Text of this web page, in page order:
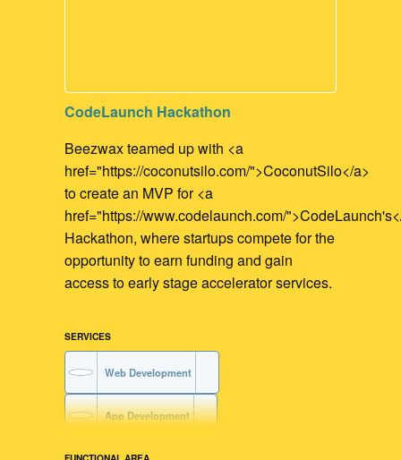
CodeLaunch Hackathon
Beezwax teamed up with <a
href="https://coconutsilo.com/">CoconutSilo</a>
to create an MVP for <a
href="https://www.codelaunch.com/
Hackathon, where startups compete for the
opportunity to earn funding and gain
access to early stage accelerator services.
SERVICES
Web Development
App Development